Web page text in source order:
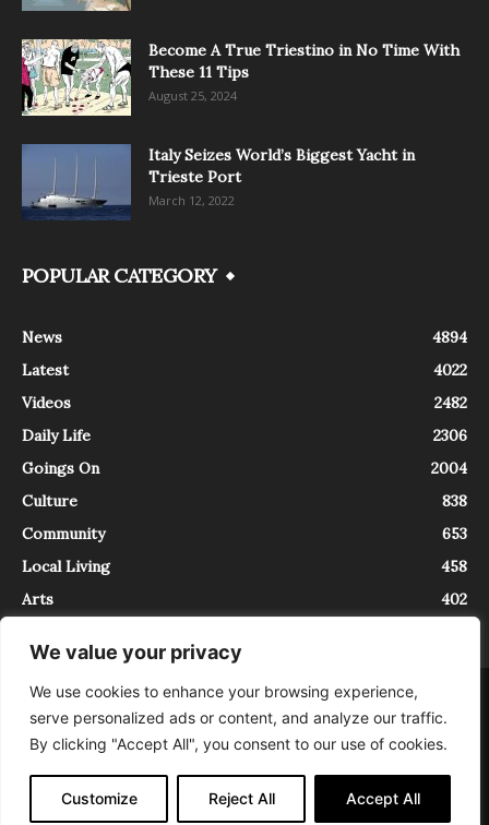
We value your privacy
We use cookies to enhance your browsing experience,
serve personalized ads or content, and analyze our traffic.
By clicking "Accept All", you consent to our use of cookies.
Customize Reject All Accept All
Become A True Triestino in No Time With
These 11 Tips
August 25, 2024
Italy Seizes World’s Biggest Yacht in
Trieste Port
March 12, 2022
POPULAR CATEGORY
News
4894
Latest
4022
Videos
2482
Daily Life
2306
Goings On
2004
Culture
838
Community
653
Local Living
458
Arts
402
About Contact
InTrieste è iscritto al Registro della Stampa del Tribunale di Trieste al
numero 5/2021 - V.G. 2088/21 - 10/06/2021. In Trieste è un progetto di
Expating Srls ( https://www.expating.it ) nell’ambito del progetto “EXPATS
IN TRIESTE”, finanziato dalla Regione Autonoma Friuli Venezia Giulia sul
bando POR FESR 2014-2020, Attività 2.1.b.1 bis